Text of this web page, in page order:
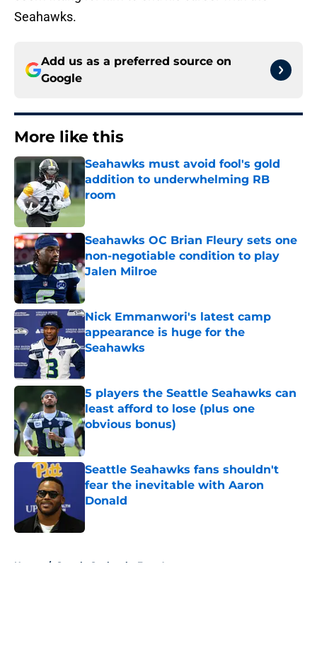
Seahawks.
Add us as a preferred source on
Google
More like this
Seahawks must avoid fool's gold
addition to underwhelming RB
room
Published by on Invalid Date
Seahawks OC Brian Fleury sets one
non-negotiable condition to play
Jalen Milroe
Published by on Invalid Date
Nick Emmanwori's latest camp
appearance is huge for the
Seahawks
Published by on Invalid Date
5 players the Seattle Seahawks can
least afford to lose (plus one
obvious bonus)
Published by on Invalid Date
Seattle Seahawks fans shouldn't
fear the inevitable with Aaron
Donald
Home / Seattle Seahawks Free Agency